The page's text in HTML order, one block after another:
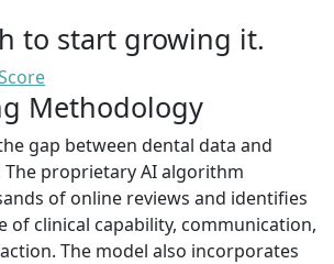
to start growing it.
Methodology
gap between dental data and
The proprietary AI algorithm
of online reviews and identifies
of clinical capability, communication,
The model also incorporates